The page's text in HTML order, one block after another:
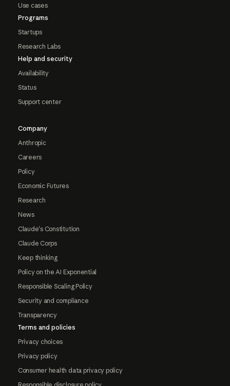
Use cases
Programs
Startups
Research Labs
Help and security
Availability
Status
Support center
Company
Anthropic
Careers
Policy
Economic Futures
Research
News
Claude's Constitution
Claude Corps
Keep thinking
Policy on the AI Exponential
Responsible Scaling Policy
Security and compliance
Transparency
Terms and policies
Privacy choices
Privacy policy
Consumer health data privacy policy